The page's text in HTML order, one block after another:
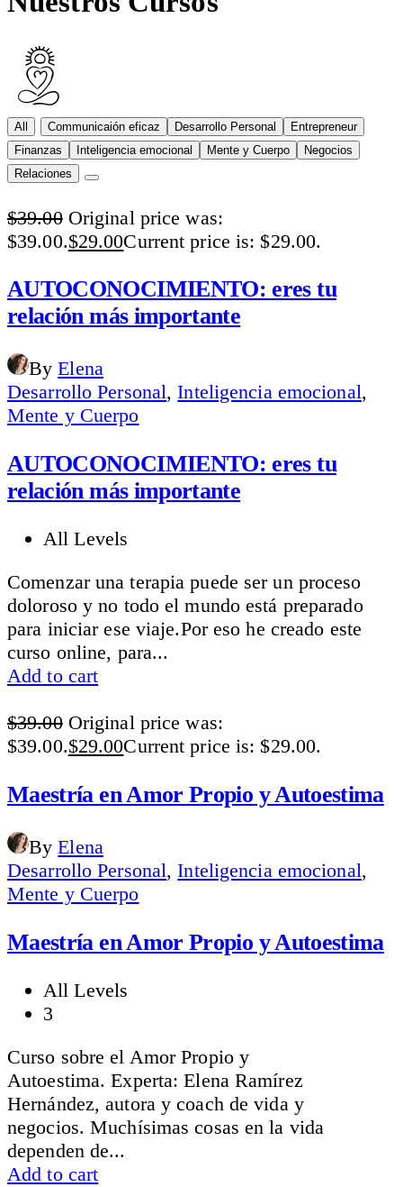
All Communicaión eficaz Desarrollo Personal
Entrepreneur
Finanzas
Inteligencia emocional Mente y Cuerpo
Negocios
Relaciones
$39.00 Original price was:
$39.00.$29.00Current price is: $29.00.
AUTOCONOCIMIENTO: eres tu
relación más importante
By Elena
Desarrollo Personal,Inteligencia emocional,
Mente y Cuerpo
AUTOCONOCIMIENTO: eres tu
relación más importante
All Levels
Comenzar una terapia puede ser un proceso
doloroso y no todo el mundo está preparado
para iniciar ese viaje.Por eso he creado este
curso online, para...
Add to cart
$39.00 Original price was:
$39.00.$29.00Current price is: $29.00.
Maestría en Amor Propio y Autoestima
By Elena
Desarrollo Personal,Inteligencia emocional,
Mente y Cuerpo
Maestría en Amor Propio y Autoestima
All Levels
3
Curso sobre el Amor Propio y
Autoestima. Experta: Elena Ramírez
Hernández, autora y coach de vida y
negocios. Muchísimas cosas en la vida
dependen de...
Add to cart